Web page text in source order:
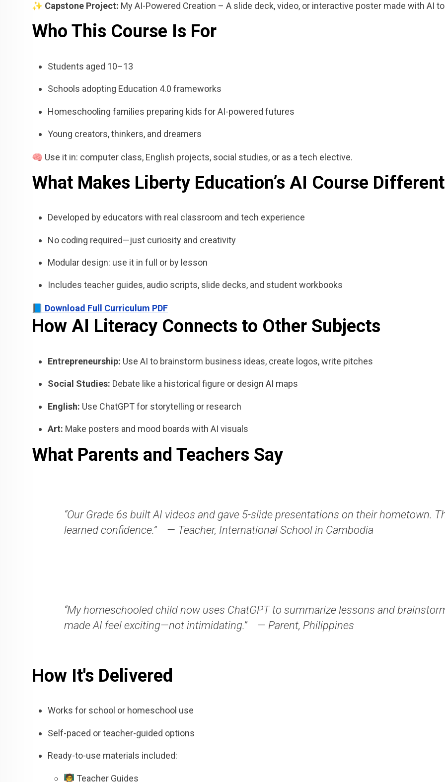
✨ Capstone Project: My AI-Powered Creation – A slide deck, video, or interactive poster made with AI
Who This Course Is For
Students aged 10–13
Schools adopting Education 4.0 frameworks
Homeschooling families preparing kids for AI-powered futures
Young creators, thinkers, and dreamers
🧠 Use it in: computer class, English projects, social studies, or as a tech elective.
What Makes Liberty Education’s AI Course Different
Developed by educators with real classroom and tech experience
No coding required—just curiosity and creativity
Modular design: use it in full or by lesson
Includes teacher guides, audio scripts, slide decks, and student workbooks
📘 Download Full Curriculum PDF
How AI Literacy Connects to Other Subjects
Entrepreneurship: Use AI to brainstorm business ideas, create logos, write pitches
Social Studies: Debate like a historical figure or design AI maps
English: Use ChatGPT for storytelling or research
Art: Make posters and mood boards with AI visuals
What Parents and Teachers Say
“Our Grade 6s built AI videos and gave 5-slide presentations on their hometown.
learned confidence.”
— Teacher, International School in Cambodia
“My homeschooled child now uses ChatGPT to summarize lessons and
made AI feel exciting—not intimidating.”
— Parent, Philippines
How It's Delivered
Works for school or homeschool use
Self-paced or teacher-guided options
Ready-to-use materials included:
🧑‍🏫 Teacher Guides